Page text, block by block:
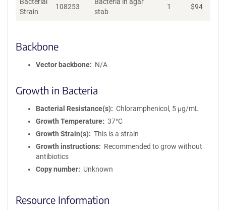
Strain
108253
stab
1 $94
Backbone
Vector backbone N/A
Growth in Bacteria
Bacterial Resistance(s)
Chloramphenicol, 5 μg/mL
Growth Temperature
37°C
Growth Strain(s)
This is a strain
Growth instructions
Recommended to grow without
antibiotics
Copy number
Unknown
Resource Information